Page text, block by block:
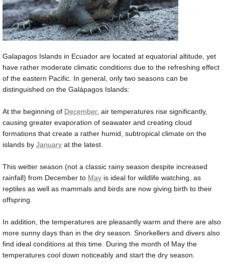
Galapagos Islands in Ecuador are located at equatorial altitude, yet
have rather moderate climatic conditions due to the refreshing effect
of the eastern Pacific. In general, only two seasons can be
distinguished on the Galápagos Islands:
At the beginning of December, air temperatures rise significantly,
causing greater evaporation of seawater and creating cloud
formations that create a rather humid, subtropical climate on the
islands by January at the latest.
This wetter season (not a classic rainy season despite increased
rainfall) from December to May is ideal for wildlife watching, as
reptiles as well as mammals and birds are now giving birth to their
offspring.
In addition, the temperatures are pleasantly warm and there are also
more sunny days than in the dry season. Snorkellers and divers also
find ideal conditions at this time. During the month of May the
temperatures cool down noticeably and start the dry season.